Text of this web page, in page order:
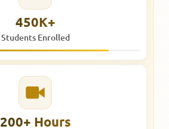
450K+
Students Enrolled
200+ Hours